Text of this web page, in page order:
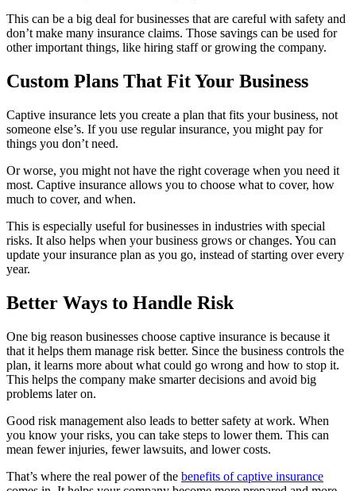
This can be a big deal for businesses that are careful with safety and
don’t make many insurance claims. Those savings can be used for
other important things, like hiring staff or growing the company.
Custom Plans That Fit Your Business
Captive insurance lets you create a plan that fits your business, not
someone else’s. If you use regular insurance, you might pay for
things you don’t need.
Or worse, you might not have the right coverage when you need it
most. Captive insurance allows you to choose what to cover, how
much to cover, and when.
This is especially useful for businesses in industries with special
risks. It also helps when your business grows or changes. You can
update your insurance plan as you go, instead of starting over every
year.
Better Ways to Handle Risk
One big reason businesses choose captive insurance is because it
that it helps them manage risk better. Since the business controls the
plan, it learns more about what could go wrong and how to stop it.
This helps the company make smarter decisions and avoid big
problems later on.
Good risk management also leads to better safety at work. When
you know your risks, you can take steps to lower them. This can
mean fewer injuries, fewer lawsuits, and lower costs.
That’s where the real power of the benefits of captive insurance